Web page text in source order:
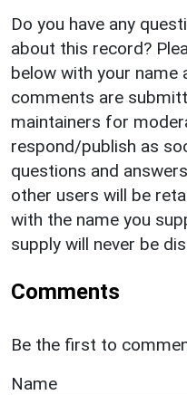
Do you have any
about this record?
below with your name
comments are
maintainers for
respond/publish as
questions and
other users will be
with the name you
supply will never be
Comments
Be the first to
Name